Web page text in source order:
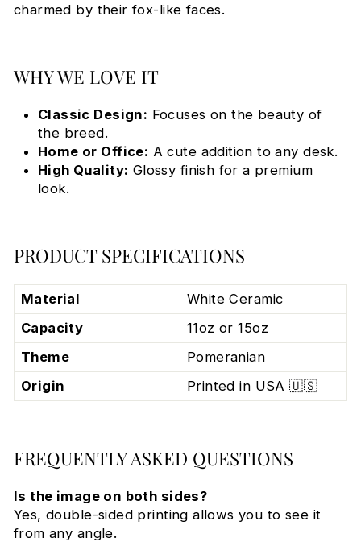
charmed by their fox-like faces.
WHY WE LOVE IT
Classic Design: Focuses on the beauty of
the breed.
Home or Office: A cute addition to any desk.
High Quality: Glossy finish for a premium
look.
PRODUCT SPECIFICATIONS
Material
White Ceramic
Capacity
11oz or 15oz
Theme
Pomeranian
Origin
Printed in USA 🇺🇸
FREQUENTLY ASKED QUESTIONS
Is the image on both sides?
Yes, double-sided printing allows you to see it
from any angle.